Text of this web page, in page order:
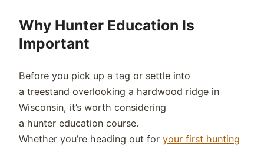
Why Hunter Education Is
Important
Before you pick up a tag or settle into
a treestand overlooking a hardwood ridge in
Wisconsin, it’s worth considering
a hunter education course.
Whether you’re heading out foryour first hunting